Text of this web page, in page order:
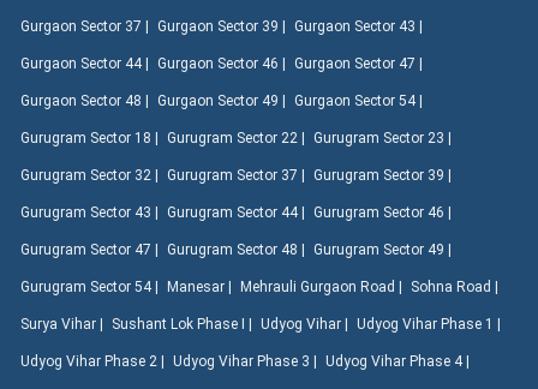
Gurgaon Sector 37 | Gurgaon Sector 39 | Gurgaon Sector 43 |
Gurgaon Sector 44 | Gurgaon Sector 46 | Gurgaon Sector 47 |
Gurgaon Sector 48 | Gurgaon Sector 49 | Gurgaon Sector 54 |
Gurugram Sector 18 | Gurugram Sector 22 | Gurugram Sector 23 |
Gurugram Sector 32 | Gurugram Sector 37 | Gurugram Sector 39 |
Gurugram Sector 43 | Gurugram Sector 44 | Gurugram Sector 46 |
Gurugram Sector 47 | Gurugram Sector 48 | Gurugram Sector 49 |
Gurugram Sector 54 | Manesar | Mehrauli Gurgaon Road | Sohna Road |
Surya Vihar | Sushant Lok Phase I | Udyog Vihar | Udyog Vihar Phase 1 |
Udyog Vihar Phase 2 | Udyog Vihar Phase 3 | Udyog Vihar Phase 4 |